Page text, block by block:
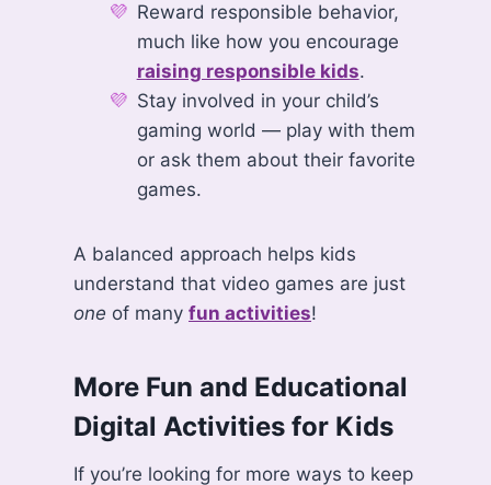
Reward responsible behavior,
much like how you encourage
raising responsible kids.
Stay involved in your child’s
gaming world — play with them
or ask them about their favorite
games.
A balanced approach helps kids
understand that video games are just
one of manyfun activities!
More Fun and Educational
Digital Activities for Kids
If you’re looking for more ways to keep